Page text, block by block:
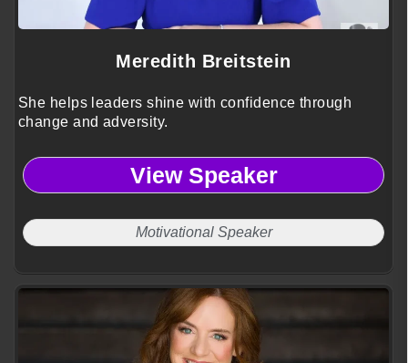
Meredith Breitstein
She helps leaders shine with confidence through
change and adversity.
View Speaker
Motivational Speaker